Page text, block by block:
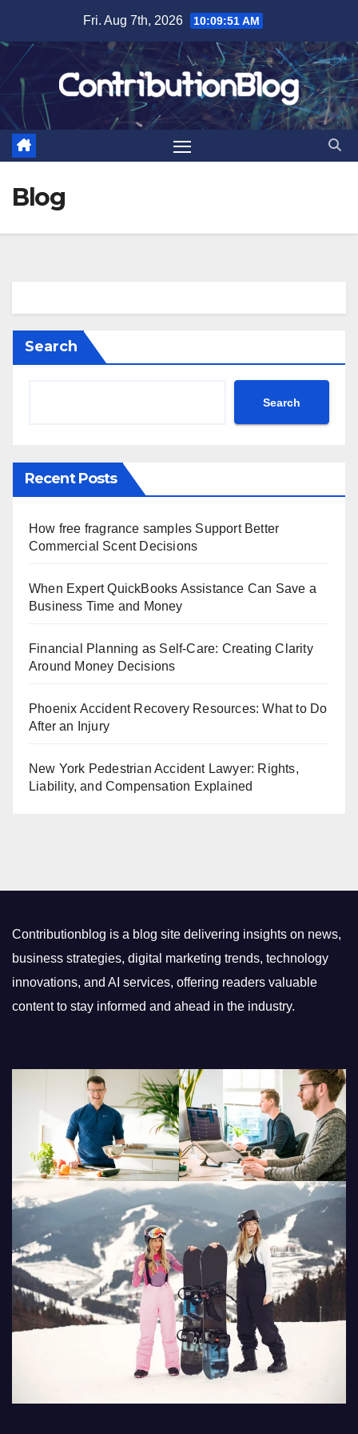
content
Fri. Aug 7th, 2026 10:09:51 AM
Blog
Search
Search
Recent Posts
How free fragrance samples Support Better
Commercial Scent Decisions
When Expert QuickBooks Assistance Can Save a
Business Time and Money
Financial Planning as Self-Care: Creating Clarity
Around Money Decisions
Phoenix Accident Recovery Resources: What to Do
After an Injury
New York Pedestrian Accident Lawyer: Rights,
Liability, and Compensation Explained
Contributionblog is a blog site delivering insights on news,
business strategies, digital marketing trends, technology
innovations, and AI services, offering readers valuable
content to stay informed and ahead in the industry.